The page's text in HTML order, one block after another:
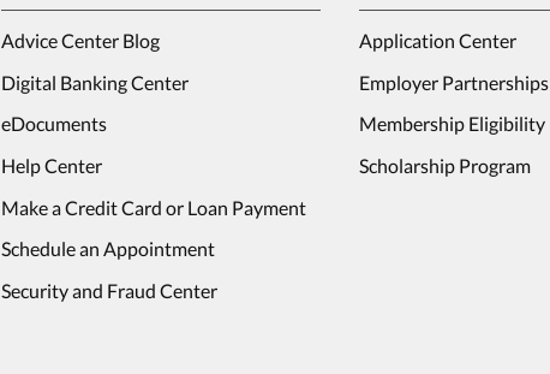
Advice Center Blog
Digital Banking Center
eDocuments
Help Center
Make a Credit Card or Loan Payment
Schedule an Appointment
Security and Fraud Center
Application Center
Employer Partnerships
Membership Eligibility
Scholarship Program